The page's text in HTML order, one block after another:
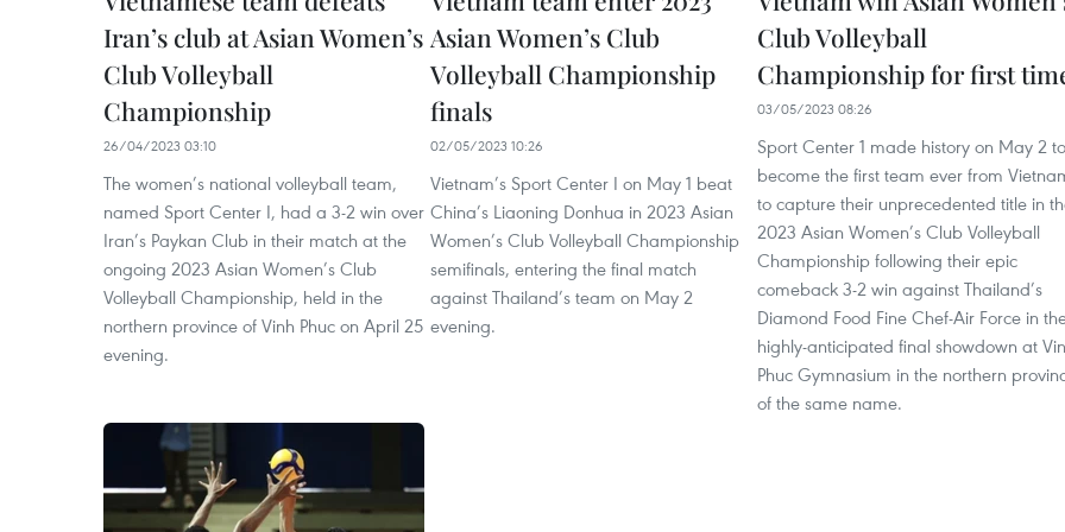
Iran’s club at Asian Women’s
Club Volleyball
Championship
26/04/2023 03:10
The women’s national volleyball team,
named Sport Center I, had a 3-2 win over
Iran’s Paykan Club in their match at the
ongoing 2023 Asian Women’s Club
Volleyball Championship, held in the
northern province of Vinh Phuc on April 25
evening.
Asian Women’s Club
Volleyball Championship
finals
02/05/2023 10:26
Vietnam’s Sport Center I on May 1 beat
China’s Liaoning Donhua in 2023 Asian
Women’s Club Volleyball Championship
semifinals, entering the final match
against Thailand’s team on May 2
evening.
Club Volleyball
Championship for first
03/05/2023 08:26
Sport Center 1 made history on May 2 to
become the first team ever from
to capture their unprecedented title in
2023 Asian Women’s Club Volleyball
Championship following their epic
comeback 3-2 win against Thailand’s
Diamond Food Fine Chef-Air Force in
highly-anticipated final showdown at
Phuc Gymnasium in the northern
of the same name.